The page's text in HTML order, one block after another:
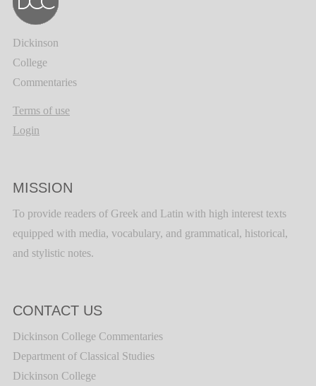
Dickinson
College
Commentaries
Terms of use
Login
MISSION
To provide readers of Greek and Latin with high interest texts
equipped with media, vocabulary, and grammatical, historical,
and stylistic notes.
CONTACT US
Dickinson College Commentaries
Department of Classical Studies
Dickinson College